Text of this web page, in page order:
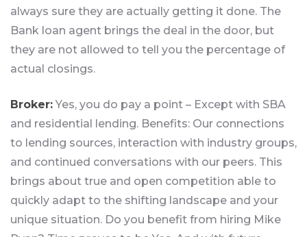
always sure they are actually getting it done. The
Bank loan agent brings the deal in the door, but
they are not allowed to tell you the percentage of
actual closings.
Broker: Yes, you do pay a point – Except with SBA
and residential lending. Benefits: Our connections
to lending sources, interaction with industry groups,
and continued conversations with our peers. This
brings about true and open competition able to
quickly adapt to the shifting landscape and your
unique situation. Do you benefit from hiring Mike